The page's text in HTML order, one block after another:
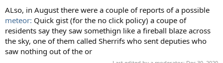
ALso, in August there were a couple of reports of a possible
meteor: Quick gist (for the no click policy) a coupe of
residents say they saw somethign like a fireball blaze across
the sky, one of them called Sherrifs who sent deputies who
saw nothing out of the or